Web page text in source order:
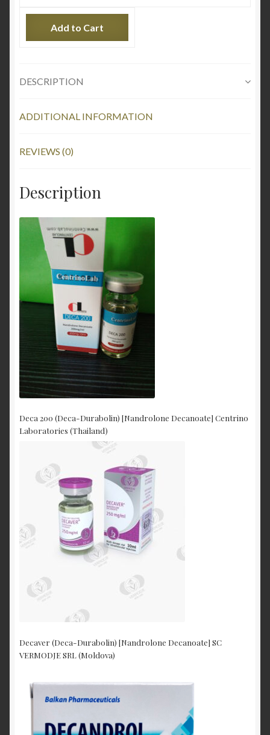
Add to Cart
DESCRIPTION
ADDITIONAL INFORMATION
REVIEWS (0)
Description
Deca 200 (Deca-Durabolin) [Nandrolone Decanoate] Centrino
Laboratories (Thailand)
Decaver (Deca-Durabolin) [Nandrolone Decanoate] SC
VERMODJE SRL (Moldova)